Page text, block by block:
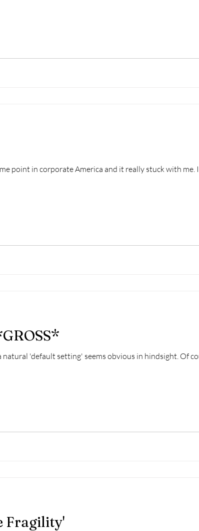
point in corporate America and it really stuck with me.
'default setting' seems obvious in hindsight. Of
Fragility'